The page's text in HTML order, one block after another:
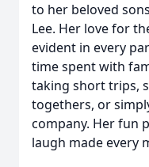
to her beloved
Lee. Her love for
evident in every
time spent with
taking short trips,
togethers, or
company. Her fun
laugh made every